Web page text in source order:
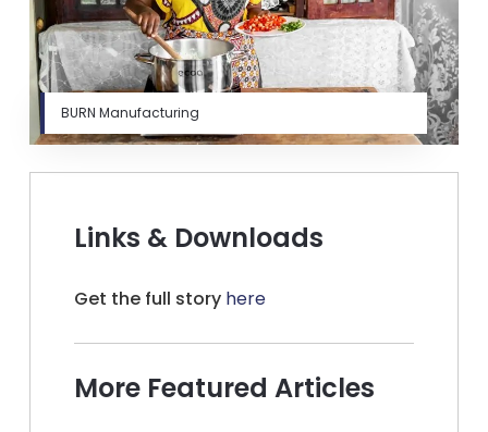
BURN Manufacturing
Links & Downloads
Get the full story here
More Featured Articles